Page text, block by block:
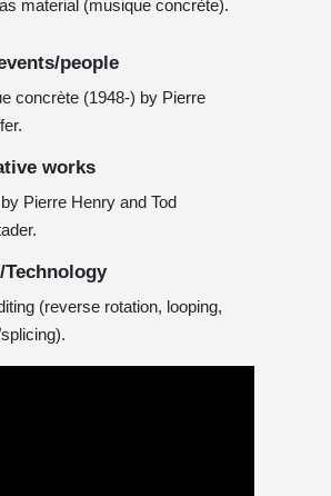
material (musique concrète).
people
concrète (1948-) by Pierre
works
Pierre Henry and Tod
(reverse rotation, looping,